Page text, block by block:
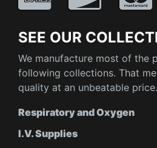
SEE OUR
We manufacture most of the
following collections. That
quality at an unbeatable price.
Respiratory and Oxygen
I.V. Supplies